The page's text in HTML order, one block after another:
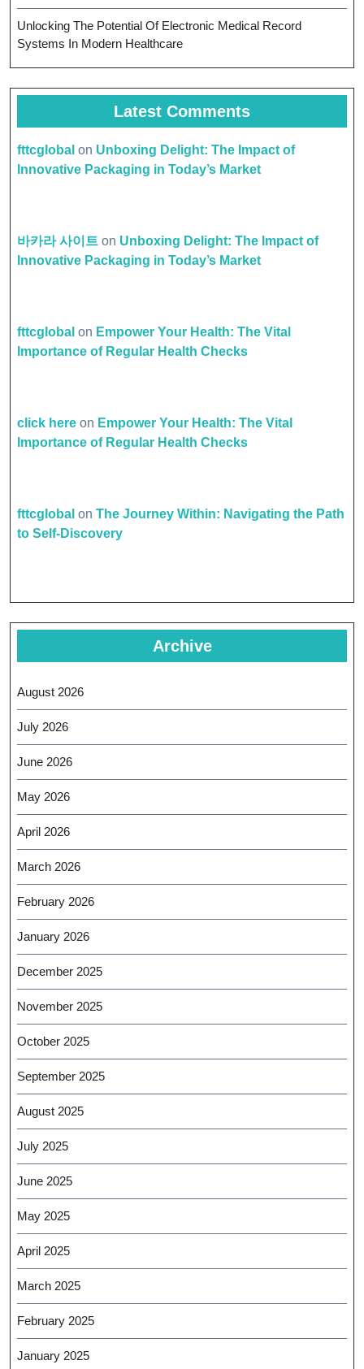
Unlocking The Potential Of Electronic Medical Record
Systems In Modern Healthcare
Latest Comments
fttcglobal on Unboxing Delight: The Impact of
Innovative Packaging in Today’s Market
바카라 사이트 on Unboxing Delight: The Impact of
Innovative Packaging in Today’s Market
fttcglobal on Empower Your Health: The Vital
Importance of Regular Health Checks
click here on Empower Your Health: The Vital
Importance of Regular Health Checks
fttcglobal on The Journey Within: Navigating the Path
to Self-Discovery
Archive
August 2026
July 2026
June 2026
May 2026
April 2026
March 2026
February 2026
January 2026
December 2025
November 2025
October 2025
September 2025
August 2025
July 2025
June 2025
May 2025
April 2025
March 2025
February 2025
January 2025